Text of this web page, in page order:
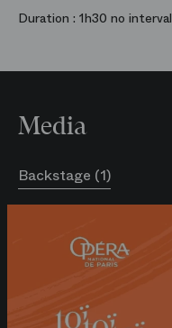
Duration : 1h30 no interval
Media
Backstage (1)